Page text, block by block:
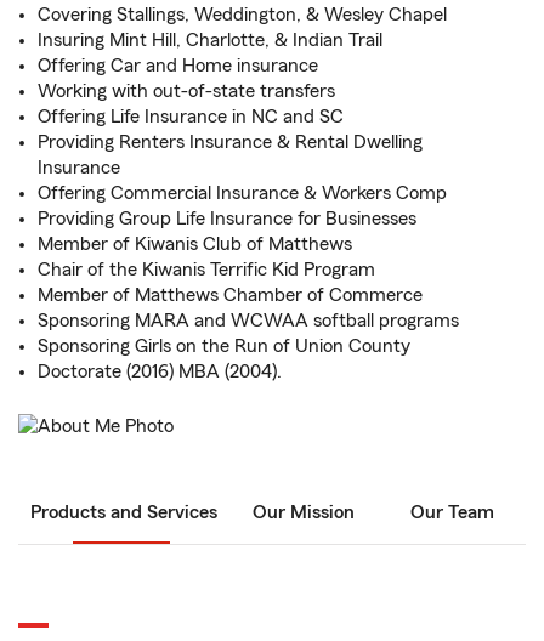
Covering Stallings, Weddington, & Wesley Chapel
Insuring Mint Hill, Charlotte, & Indian Trail
Offering Car and Home insurance
Working with out-of-state transfers
Offering Life Insurance in NC and SC
Providing Renters Insurance & Rental Dwelling
Insurance
Offering Commercial Insurance & Workers Comp
Providing Group Life Insurance for Businesses
Member of Kiwanis Club of Matthews
Chair of the Kiwanis Terrific Kid Program
Member of Matthews Chamber of Commerce
Sponsoring MARA and WCWAA softball programs
Sponsoring Girls on the Run of Union County
Doctorate (2016) MBA (2004).
Products and Services Our Mission Our Team